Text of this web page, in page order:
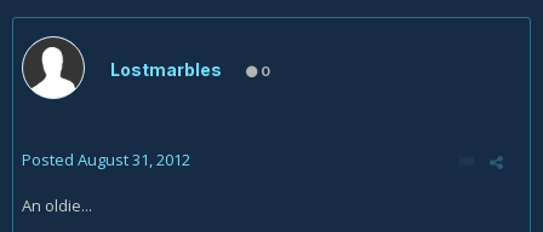
Lostmarbles 0
Posted August 31, 2012
An oldie...